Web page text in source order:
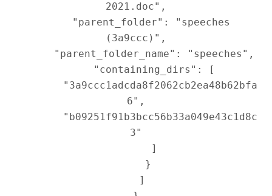
2021.doc",
"parent_folder": "speeches
(3a9ccc)",
"parent_folder_name": "speeches",
"containing_dirs": [
"3a9ccc1adcda8f2062cb2ea48b62bfa
6",
"b09251f91b3bcc56b33a049e43c1d8c
3"
]
}
]